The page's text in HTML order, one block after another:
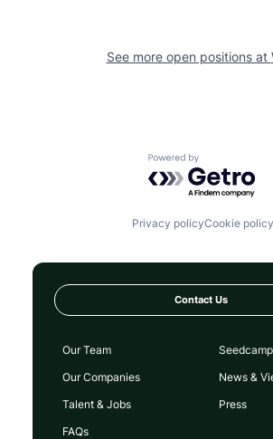
See more open positions at
Powered by
Privacy policyCookie policy
Contact Us
Our Team
Our Companies
Talent & Jobs
FAQs
News &
Press